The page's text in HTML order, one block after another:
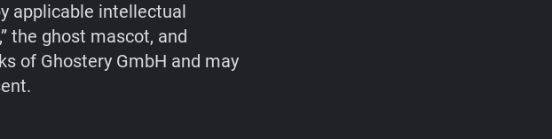
applicable intellectual
the ghost mascot, and
of Ghostery GmbH and may